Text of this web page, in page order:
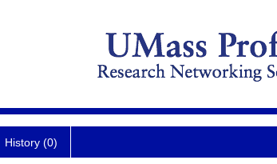
History (0)